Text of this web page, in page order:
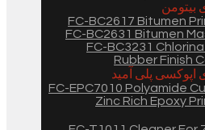
FC-BC2617 Bitumen
FC-BC2631 Bitumen
FC-BC3231
Rubber Finish
پلی آمید
FC-EPC7010 Polyamide
Zinc Rich Epoxy